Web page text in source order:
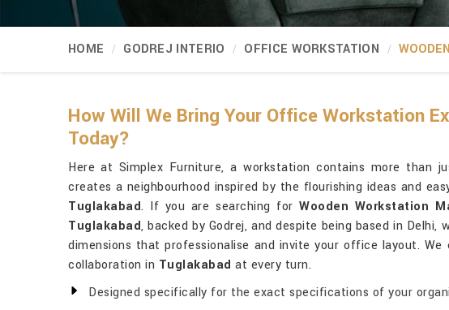
HOME GODREJ INTERIO OFFICE WORKSTATION
How Will We Bring Your Office Workstation
Today?
Here at Simplex Furniture, a workstation contains more than
creates a neighbourhood inspired by the flourishing ideas and
Tuglakabad. If you are searching forWooden Workstation
Tuglakabad, backed by Godrej, and despite being based in
dimensions that professionalise and invite your office layout. We
collaboration in Tuglakabad at every turn.
Designed specifically for the exact specifications of your